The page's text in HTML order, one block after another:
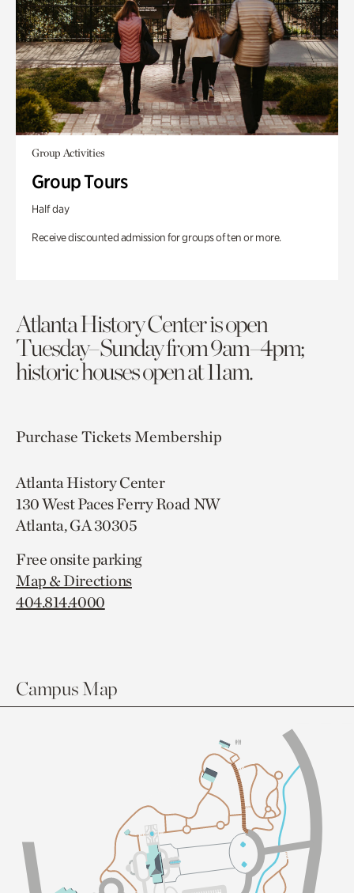
Group Activities
Group Tours
Half day
Receive discounted admission for groups of ten or more.
Atlanta History Center is open
Tuesday–Sunday from 9am–4pm;
historic houses open at 11am.
Purchase TicketsMembership
Atlanta History Center
130 West Paces Ferry Road NW
Atlanta, GA 30305
Free onsite parking
Map & Directions
404.814.4000
Campus Map